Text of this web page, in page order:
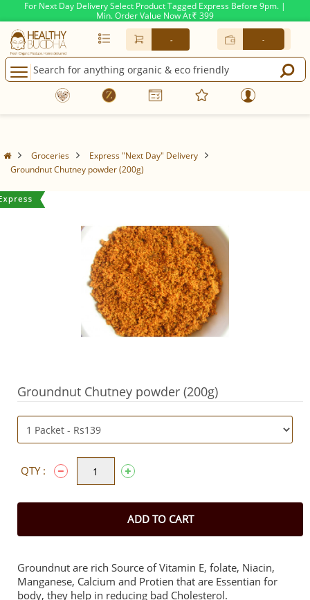
For Next Day Delivery Select Product Tagged Express Before 9pm. |
Min. Order Value Now At Rs. 399
- -
Groceries
Express "Next Day" Delivery
Groundnut Chutney powder (200g)
Groundnut Chutney powder (200g)
QTY :
ADD TO CART
Groundnut are rich Source of Vitamin E, folate, Niacin,
Manganese, Calcium and Protien that are Essentian for
body, they help in reducing bad Cholesterol.